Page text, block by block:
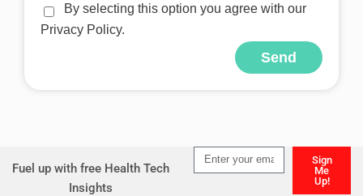
By selecting this option you agree with our
Privacy Policy.
Send
Fuel up with free Health Tech
Insights
Sign
Me
Up!